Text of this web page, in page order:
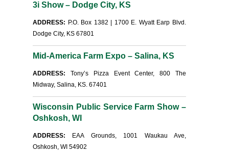
3i Show – Dodge City, KS
ADDRESS: P.O. Box 1382 | 1700 E. Wyatt Earp Blvd.
Dodge City, KS 67801
Mid-America Farm Expo – Salina, KS
ADDRESS: Tony’s Pizza Event Center, 800 The
Midway, Salina, KS. 67401
Wisconsin Public Service Farm Show –
Oshkosh, WI
ADDRESS: EAA Grounds, 1001 Waukau Ave,
Oshkosh, WI 54902